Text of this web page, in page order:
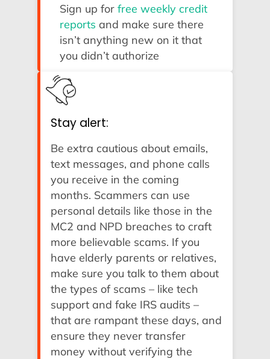
Sign up forfree weekly credit
reports and make sure there
isn’t anything new on it that
you didn’t authorize
Stay alert:
Be extra cautious about emails,
text messages, and phone calls
you receive in the coming
months. Scammers can use
personal details like those in the
MC2 and NPD breaches to craft
more believable scams. If you
have elderly parents or relatives,
make sure you talk to them about
the types of scams – like tech
support and fake IRS audits –
that are rampant these days, and
ensure they never transfer
money without verifying the